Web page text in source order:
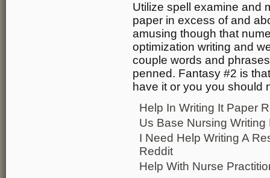
Utilize spell examine and
paper in excess of and
amusing though that
optimization writing and
couple words and
penned. Fantasy #2 is
have it or you you should
Help In Writing It Paper
Us Base Nursing
I Need Help Writing A
Reddit
Help With Nurse